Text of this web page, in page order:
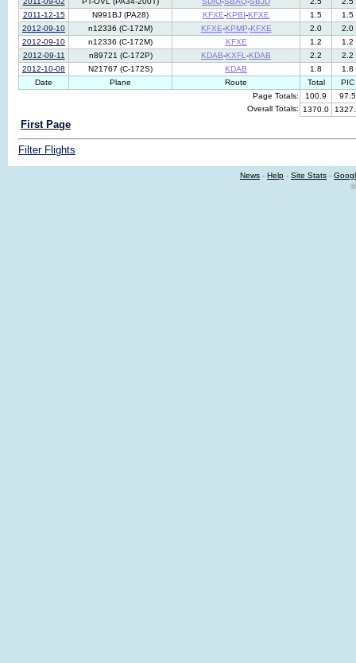
Page Totals: 100.9
97.5
Overall Totals:
1370.0
2011-12-15
N991BJ (PA28) KFXE-KPBI-KFXE 1.5
1.5
2012-09-10
n12336 (C-172M) KFXE-KPMP-KFXE 2.0
2.0
2012-09-10
n12336 (C-172M) KFXE 1.2
1.2
2012-09-11
n89721 (C-172P) KDAB-KXFL -KDAB 2.2
2.2
2012-10-08
N21767 (C-172S) KDAB 1.8
1.8
Date
Plane Route Total PIC
First Page
Filter Flights
News - Help - Site Stats -